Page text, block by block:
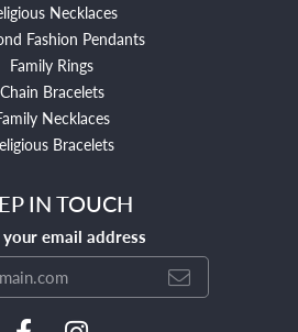
Necklaces
Fashion Pendants
Family Rings
Chain Bracelets
Necklaces
Bracelets
IN TOUCH
email address